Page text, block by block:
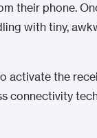
their phone.
with tiny,
activate the
connectivity